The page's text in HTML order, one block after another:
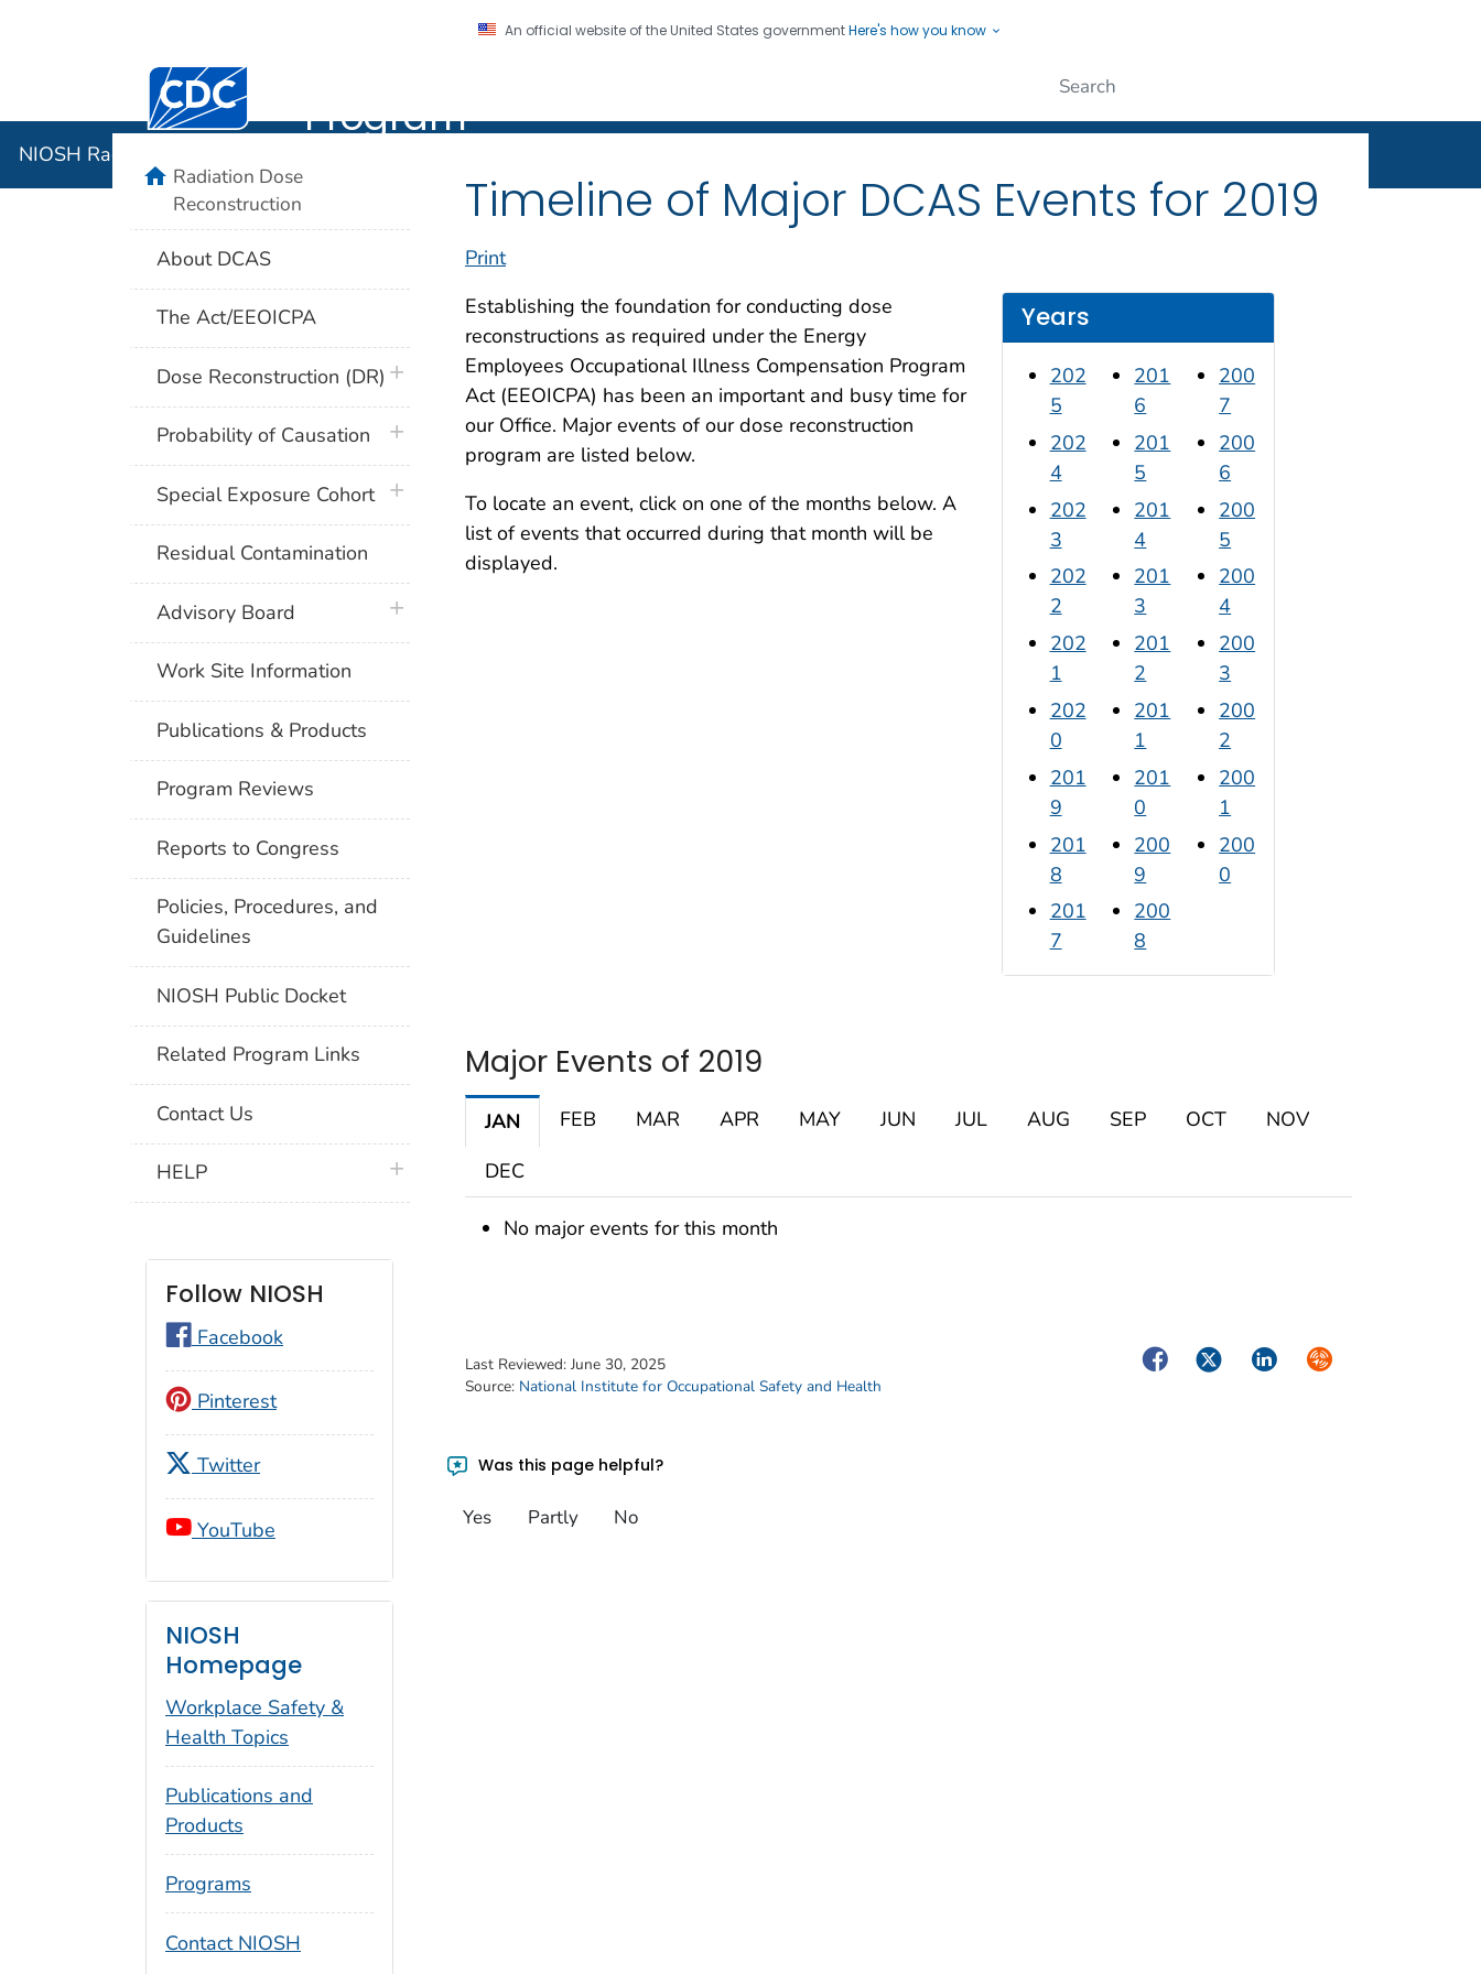
An official website of the United States governmentHere's how you know
Centers for Disease Control and Prevention. CDC twenty four seven. Saving Lives, Protecting People
Program
NIOSH Radiation Dose Reconstruction Program
Timeline of Major DCAS Events for 2019
Print
Establishing the foundation for conducting dose
reconstructions as required under the Energy
Employees Occupational Illness Compensation Program
Act (EEOICPA) has been an important and busy time for
our Office. Major events of our dose reconstruction
program are listed below.
To locate an event, click on one of the months below. A
list of events that occurred during that month will be
displayed.
Years
202
5
202
4
202
3
202
2
202
1
202
0
201
9
201
8
201
7
201
6
201
5
201
4
201
3
201
2
201
1
201
0
200
9
200
8
200
7
200
6
200
5
200
4
200
3
200
2
200
1
200
0
Major Events of 2019
JAN FEB MAR APR MAY JUN JUL AUG SEP OCT
NOV
DEC
No major events for this month
Last Reviewed: June 30, 2025
Source: National Institute for Occupational Safety and Health
FacebookTwitterLinkedInSyndicate
Was this page helpful?
Yes Partly No
homeRadiation Dose
Reconstruction
About DCAS
The Act/EEOICPA
Dose Reconstruction (DR)plus icon
Probability of Causation plus icon
Special Exposure Cohort plus icon
Residual Contamination
Advisory Board plus icon
Work Site Information
Publications & Products
Program Reviews
Reports to Congress
Policies, Procedures, and
Guidelines
NIOSH Public Docket
Related Program Links
Contact Us
HELP plus icon
Follow NIOSH
Facebook
Pinterest
Twitter
YouTube
NIOSH
Homepage
Workplace Safety &
Health Topics
Publications and
Products
Programs
Contact NIOSH